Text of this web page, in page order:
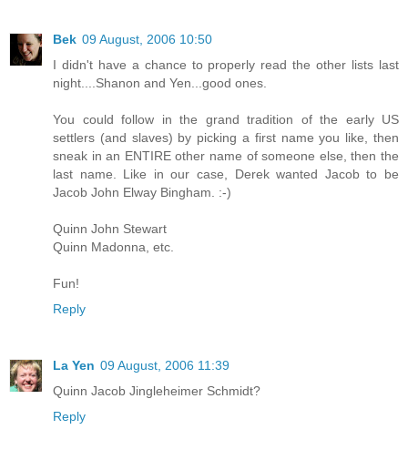
Bek 09 August, 2006 10:50
I didn't have a chance to properly read the other lists last
night....Shanon and Yen...good ones.
You could follow in the grand tradition of the early US
settlers (and slaves) by picking a first name you like, then
sneak in an ENTIRE other name of someone else, then the
last name. Like in our case, Derek wanted Jacob to be
Jacob John Elway Bingham. :-)
Quinn John Stewart
Quinn Madonna, etc.
Fun!
Reply
La Yen 09 August, 2006 11:39
Quinn Jacob Jingleheimer Schmidt?
Reply